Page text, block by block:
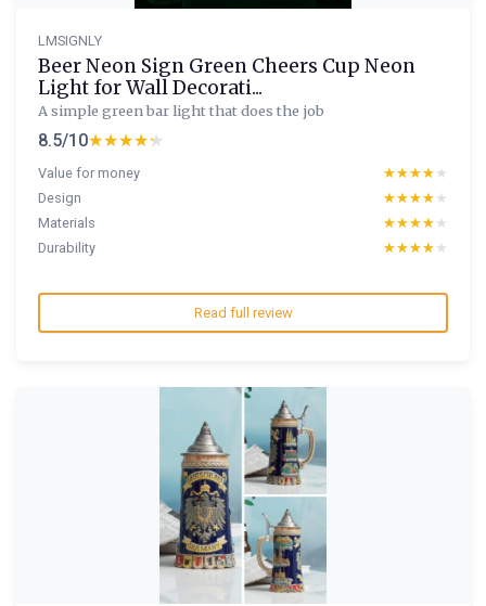
LMSIGNLY
Beer Neon Sign Green Cheers Cup Neon
Light for Wall Decorati...
A simple green bar light that does the job
8.5/10★★★★★
★★★★★
Value for money ★★★★★
★★★★★
Design
★★★★★
★★★★★
Materials
★★★★★
★★★★★
Durability
★★★★★
★★★★★
Read full review